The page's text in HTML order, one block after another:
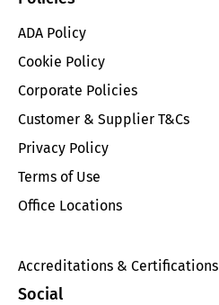
ADA Policy
Cookie Policy
Corporate Policies
Customer & Supplier T&Cs
Privacy Policy
Terms of Use
Office Locations
Accreditations & Certifications
Social